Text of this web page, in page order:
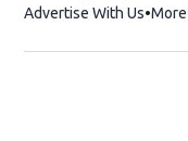
Advertise With Us More